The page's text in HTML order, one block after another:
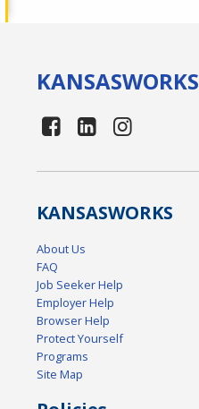
KANSASWORKS
KANSASWORKS
About Us
FAQ
Job Seeker Help
Employer Help
Browser Help
Protect Yourself
Programs
Site Map